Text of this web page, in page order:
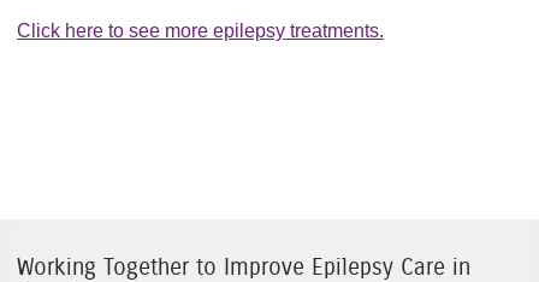
Click here to see more epilepsy treatments.
Working Together to Improve Epilepsy Care in